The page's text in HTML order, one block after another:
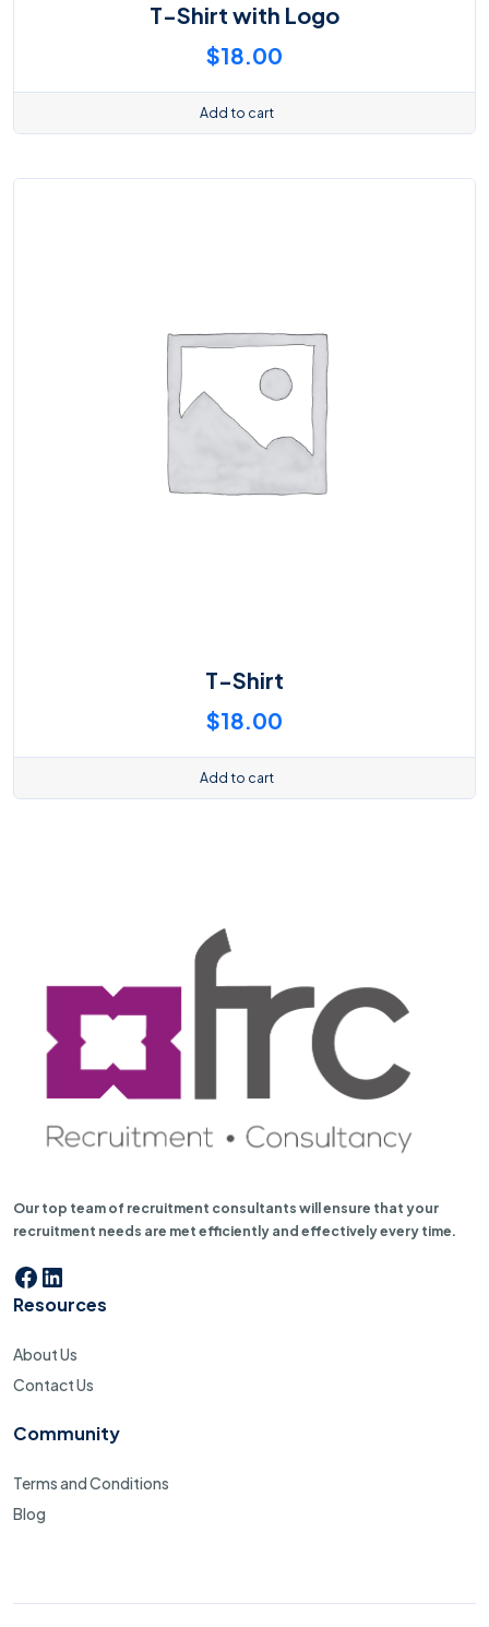
T-Shirt with Logo
$18.00
Add to cart
T-Shirt
$18.00
Add to cart
Our top team of recruitment consultants will ensure that your
recruitment needs are met efficiently and effectively every time.
Facebook
LinkedIn
Resources
About Us
Contact Us
Community
Terms and Conditions
Blog